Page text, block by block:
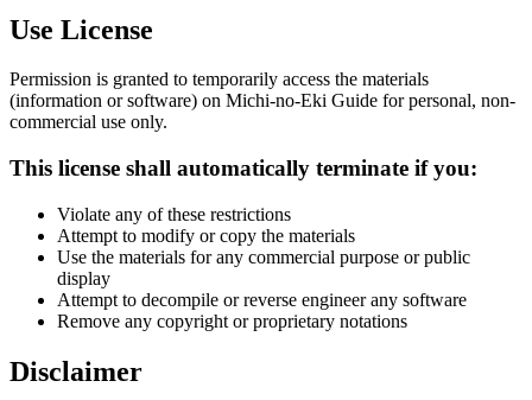
Use License
Permission is granted to temporarily access the materials
(information or software) on Michi-no-Eki Guide for personal, non-
commercial use only.
This license shall automatically terminate if you:
Violate any of these restrictions
Attempt to modify or copy the materials
Use the materials for any commercial purpose or public
display
Attempt to decompile or reverse engineer any software
Remove any copyright or proprietary notations
Disclaimer